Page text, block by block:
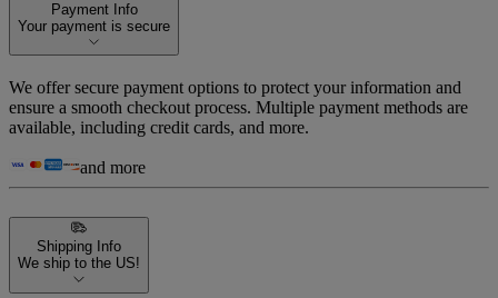
Payment Info
Your payment is secure
We offer secure payment options to protect your information and
ensure a smooth checkout process. Multiple payment methods are
available, including credit cards, and more.
and more
Shipping Info
We ship to the US!